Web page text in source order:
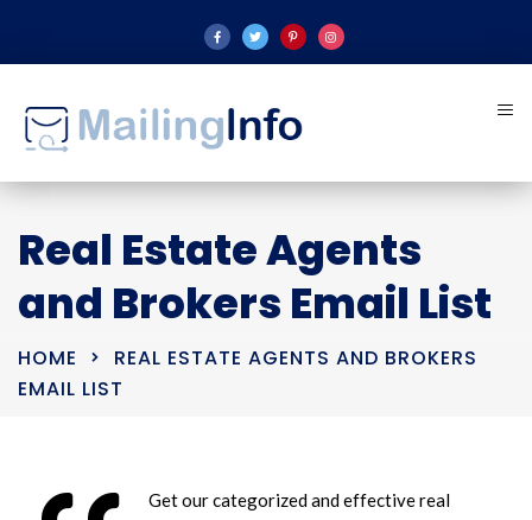
Real Estate Agents
and Brokers Email List
HOME
REAL ESTATE AGENTS AND BROKERS
EMAIL LIST
Get our categorized and effective real